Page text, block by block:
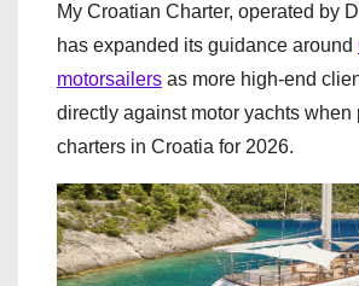
My Croatian Charter, operated by
has expanded its guidance around
motorsailers as more high-end
directly against motor yachts when
charters in Croatia for 2026.